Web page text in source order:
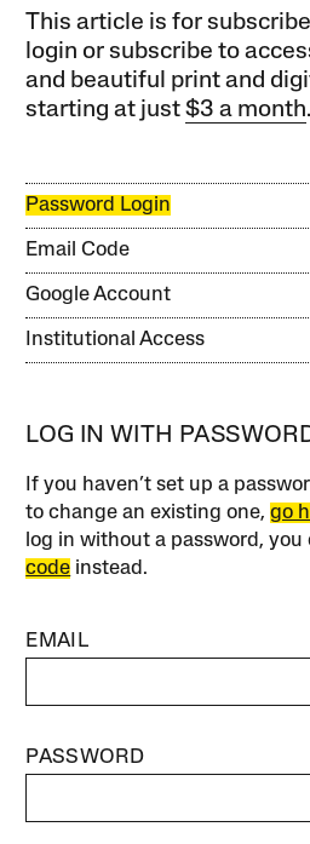
This article is for
login or subscribe to
and beautiful print and
starting at just$3 a month.
Password Login
Email Code
Google Account
Institutional Access
LOG IN WITH
If you haven’t set up a
to change an existing one,go
log in without a password,
code instead.
EMAIL
PASSWORD